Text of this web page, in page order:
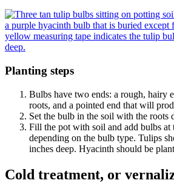
Planting steps
Bulbs have two ends: a rough, hairy
roots, and a pointed end that will
Set the bulb in the soil with the roots
Fill the pot with soil and add bulbs at
depending on the bulb type. Tulips
inches deep. Hyacinth should be
Cold treatment, or